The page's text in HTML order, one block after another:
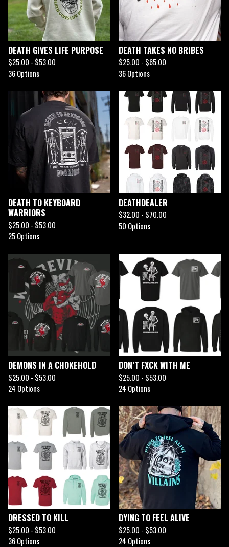
DEATH GIVES LIFE PURPOSE
$25.00 - $53.00
36 Options
DEATH TAKES NO BRIBES
$25.00 - $65.00
36 Options
DEATH TO KEYBOARD
WARRIORS
$25.00 - $53.00
25 Options
DEATHDEALER
$32.00 - $70.00
50 Options
DEMONS IN A CHOKEHOLD
$25.00 - $53.00
24 Options
DON’T FXCK WITH ME
$25.00 - $53.00
24 Options
DRESSED TO KILL
$25.00 - $53.00
36 Options
DYING TO FEEL ALIVE
$25.00 - $53.00
24 Options